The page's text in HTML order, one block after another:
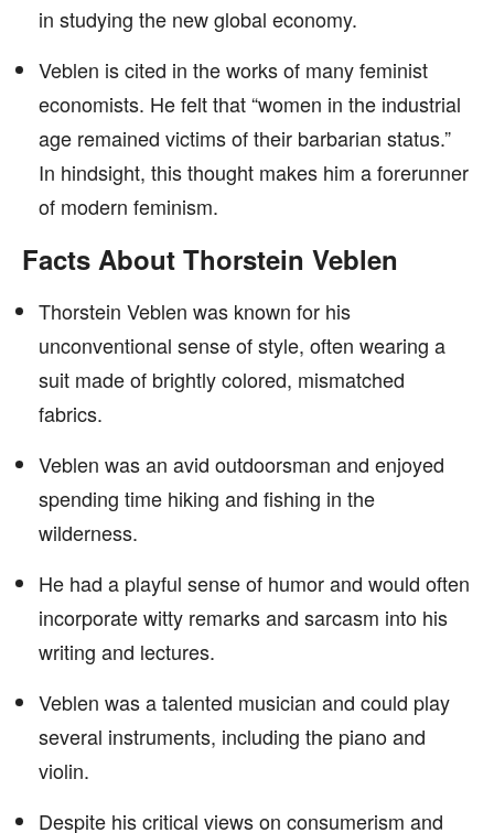
in studying the new global economy.
Veblen is cited in the works of many feminist
economists. He felt that “women in the industrial
age remained victims of their barbarian status.”
In hindsight, this thought makes him a forerunner
of modern feminism.
Facts About Thorstein Veblen
Thorstein Veblen was known for his
unconventional sense of style, often wearing a
suit made of brightly colored, mismatched
fabrics.
Veblen was an avid outdoorsman and enjoyed
spending time hiking and fishing in the
wilderness.
He had a playful sense of humor and would often
incorporate witty remarks and sarcasm into his
writing and lectures.
Veblen was a talented musician and could play
several instruments, including the piano and
violin.
Despite his critical views on consumerism and